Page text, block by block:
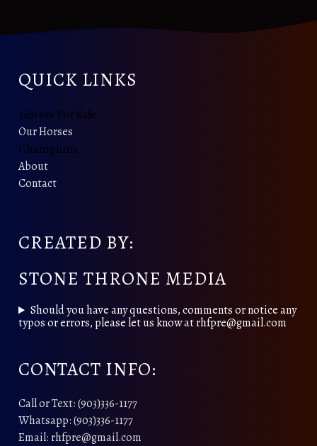
QUICK LINKS
Horses For Sale
Our Horses
Champions
About
Contact
CREATED BY:
STONE THRONE MEDIA
Should you have any questions, comments or notice any
typos or errors, please let us know at rhfpre@gmail.com
CONTACT INFO:
Call or Text: (903)336-1177
Whatsapp: (903)336-1177
Email: rhfpre@gmail.com